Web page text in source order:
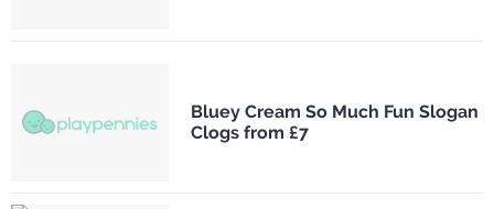
Bluey Cream So Much Fun Slogan
Clogs from £7